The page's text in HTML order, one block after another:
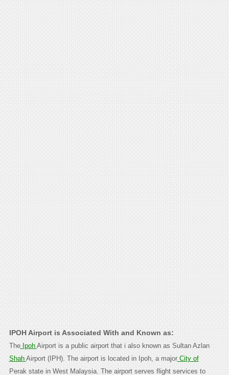
IPOH Airport is Associated With and Known as:
TheIpoh Airport is a public airport that i also known as Sultan Azlan
Shah Airport (IPH). The airport is located in Ipoh, a majorCity of
Perak state in West Malaysia. The airport serves flight services to